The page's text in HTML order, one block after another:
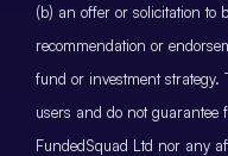
(b) an offer or solicitation to
recommendation or
fund or investment strategy.
users and do not guarantee
FundedSquad Ltd nor any